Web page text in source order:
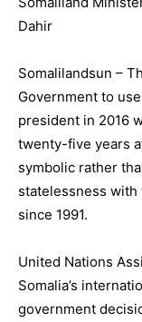
Somalilandsun –
Government to
president in 2016
twenty-five years
symbolic rather
statelessness with
since 1991.
United Nations
Somalia’s
government